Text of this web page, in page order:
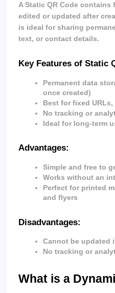
A Static QR Code
edited or updated after
is ideal for sharing
text, or contact details.
Key Features of Static
Permanent data
once created)
Best for fixed
No tracking or
Ideal for long-term
Advantages:
Simple and free to
Works without an
Perfect for printed
and flyers
Disadvantages:
Cannot be updated
No tracking or
What is a